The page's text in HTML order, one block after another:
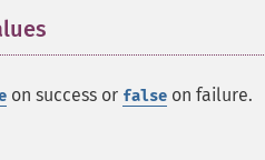
on success or false on failure.